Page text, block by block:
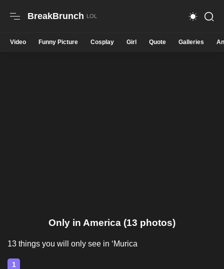
BreakBrunch
Video Funny Picture Cosplay Girl Quote Galleries
Only in America (13 photos)
13 things you will only see in ‘Murica
1